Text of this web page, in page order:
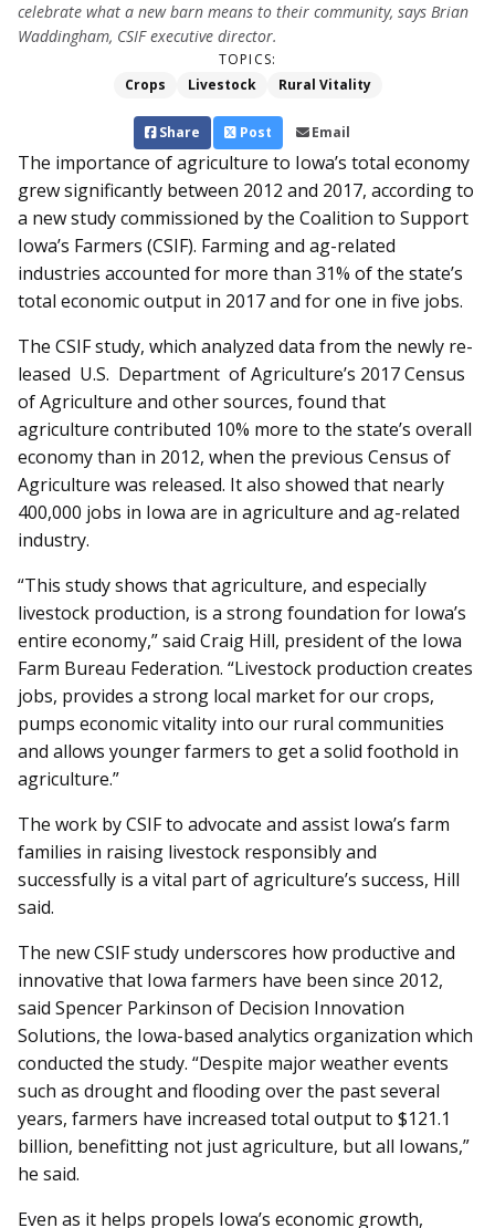
celebrate what a new barn means to their community, says Brian
Waddingham, CSIF executive director.
TOPICS:
Crops
Livestock Rural Vitality
Share Post Email
The importance of agriculture to Iowa’s total economy
grew significantly between 2012 and 2017, according to
a new study commissioned by the Coalition to Support
Iowa’s Farmers (CSIF). Farming and ag-related
industries accounted for more than 31% of the state’s
total economic output in 2017 and for one in five jobs.
The CSIF study, which analyzed data from the newly re­­
leased U.S. Department of Ag­­riculture’s 2017 Census
of Agriculture and other sources, found that
agriculture contributed 10% more to the state’s overall
economy than in 2012, when the previous Census of
Agriculture was released. It also showed that nearly
400,000 jobs in Iowa are in agriculture and ag-related
industry.
“This study shows that agriculture, and especially
livestock production, is a strong foundation for Iowa’s
entire economy,” said Craig Hill, president of the Iowa
Farm Bureau Federation. “Livestock production creates
jobs, provides a strong local market for our crops,
pumps economic vitality into our rural communities
and allows younger farmers to get a solid foothold in
agriculture.”
The work by CSIF to advocate and assist Iowa’s farm
families in raising livestock responsibly and
successfully is a vital part of agriculture’s success, Hill
said.
The new CSIF study underscores how productive and
innovative that Iowa farmers have been since 2012,
said Spencer Parkinson of Decision Innovation
Solutions, the Iowa-based analytics organization which
conducted the study. “Despite major weather events
such as drought and flooding over the past several
years, farmers have increased total output to $121.1
billion, benefitting not just agriculture, but all Iowans,”
he said.
Even as it helps propels Iowa’s economic growth,